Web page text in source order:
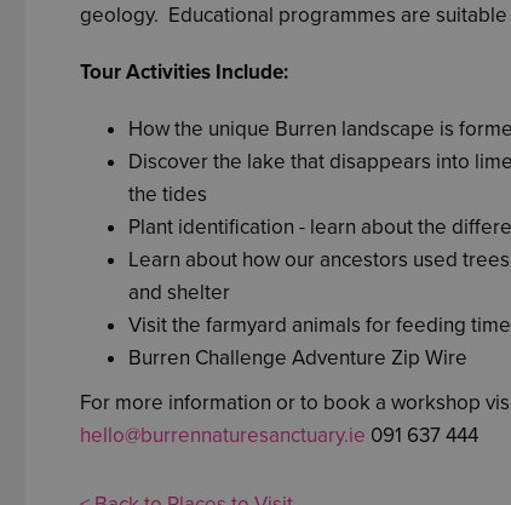
geology. Educational programmes are
Tour Activities Include:
How the unique Burren landscape is
Discover the lake that disappears into
the tides
Plant identification - learn about the
Learn about how our ancestors used
and shelter
Visit the farmyard animals for feeding time
Burren Challenge Adventure Zip Wire
For more information or to book a workshop
hello@burrennaturesanctuary.ie 091 637 444